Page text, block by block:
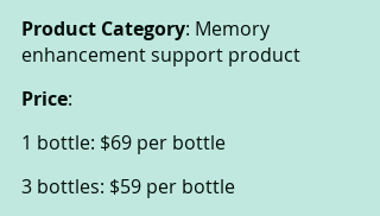
Product Category: Memory
enhancement support product
Price:
1 bottle: $69 per bottle
3 bottles: $59 per bottle